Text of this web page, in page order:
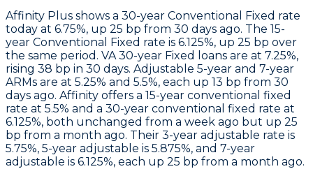
Affinity Plus shows a 30-year Conventional Fixed rate
today at 6.75%, up 25 bp from 30 days ago. The 15-
year Conventional Fixed rate is 6.125%, up 25 bp over
the same period. VA 30-year Fixed loans are at 7.25%,
rising 38 bp in 30 days. Adjustable 5-year and 7-year
ARMs are at 5.25% and 5.5%, each up 13 bp from 30
days ago. Affinity offers a 15-year conventional fixed
rate at 5.5% and a 30-year conventional fixed rate at
6.125%, both unchanged from a week ago but up 25
bp from a month ago. Their 3-year adjustable rate is
5.75%, 5-year adjustable is 5.875%, and 7-year
adjustable is 6.125%, each up 25 bp from a month ago.